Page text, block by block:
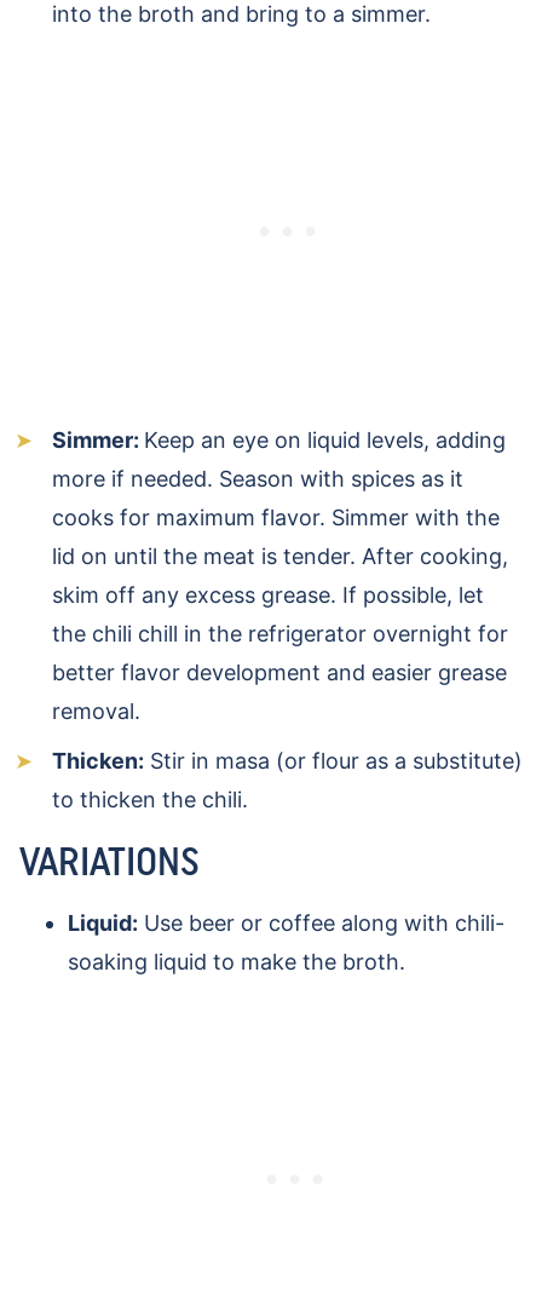
into the broth and bring to a simmer.
Simmer: Keep an eye on liquid levels, adding
more if needed. Season with spices as it
cooks for maximum flavor. Simmer with the
lid on until the meat is tender. After cooking,
skim off any excess grease. If possible, let
the chili chill in the refrigerator overnight for
better flavor development and easier grease
removal.
Thicken: Stir in masa (or flour as a substitute)
to thicken the chili.
VARIATIONS
Liquid: Use beer or coffee along with chili-
soaking liquid to make the broth.